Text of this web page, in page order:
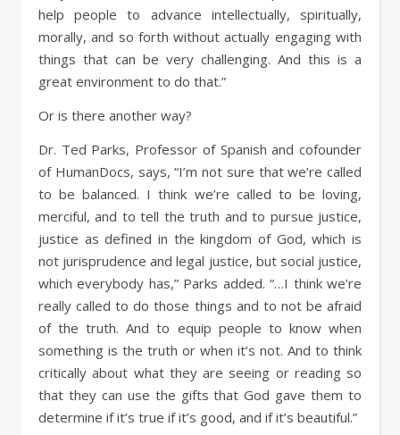
help people to advance intellectually, spiritually,
morally, and so forth without actually engaging with
things that can be very challenging. And this is a
great environment to do that.”
Or is there another way?
Dr. Ted Parks, Professor of Spanish and cofounder
of HumanDocs, says, “I’m not sure that we’re called
to be balanced. I think we’re called to be loving,
merciful, and to tell the truth and to pursue justice,
justice as defined in the kingdom of God, which is
not jurisprudence and legal justice, but social justice,
which everybody has,” Parks added. “…I think we’re
really called to do those things and to not be afraid
of the truth. And to equip people to know when
something is the truth or when it’s not. And to think
critically about what they are seeing or reading so
that they can use the gifts that God gave them to
determine if it’s true if it’s good, and if it’s beautiful.”